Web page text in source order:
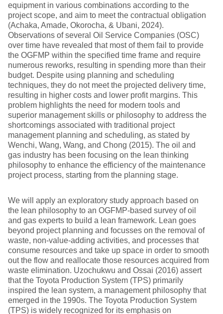
equipment in various combinations according to the
project scope, and aim to meet the contractual obligation
(Achaka, Amade, Okorocha, & Ubani, 2024).
Observations of several Oil Service Companies (OSC)
over time have revealed that most of them fail to provide
the OGFMP within the specified time frame and require
numerous reworks, resulting in spending more than their
budget. Despite using planning and scheduling
techniques, they do not meet the projected delivery time,
resulting in higher costs and lower profit margins. This
problem highlights the need for modern tools and
superior management skills or philosophy to address the
shortcomings associated with traditional project
management planning and scheduling, as stated by
Wenchi, Wang, Wang, and Chong (2015). The oil and
gas industry has been focusing on the lean thinking
philosophy to enhance the efficiency of the maintenance
project process, starting from the planning stage.
We will apply an exploratory study approach based on
the lean philosophy to an OGFMP-based survey of oil
and gas experts to build a lean framework. Lean goes
beyond project planning and focusses on the removal of
waste, non-value-adding activities, and processes that
consume resources and take up space in order to smooth
out the flow and reallocate those resources acquired from
waste elimination. Uzochukwu and Ossai (2016) assert
that the Toyota Production System (TPS) primarily
inspired the lean system, a management philosophy that
emerged in the 1990s. The Toyota Production System
(TPS) is widely recognized for its emphasis on